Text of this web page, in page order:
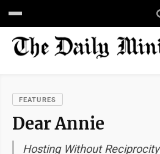
FEATURES
Dear Annie
Hosting Without Reciprocity